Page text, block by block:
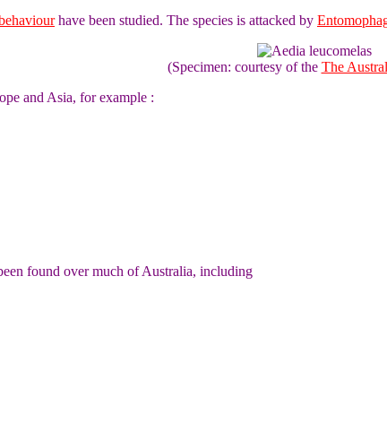
have been studied. The species is attacked by
(Specimen: courtesy of the The
and Asia, for example :
found over much of Australia, including